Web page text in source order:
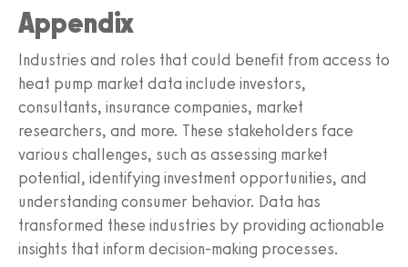
Appendix
Industries and roles that could benefit from access to
heat pump market data include investors,
consultants, insurance companies, market
researchers, and more. These stakeholders face
various challenges, such as assessing market
potential, identifying investment opportunities, and
understanding consumer behavior. Data has
transformed these industries by providing actionable
insights that inform decision-making processes.